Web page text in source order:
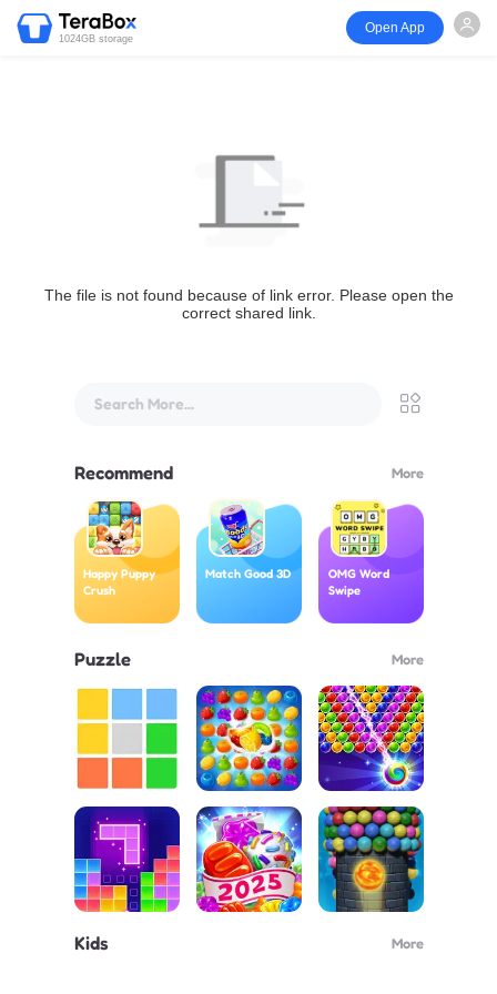
1024GB storage
Open App
The file is not found because of link error. Please open the
correct shared link.